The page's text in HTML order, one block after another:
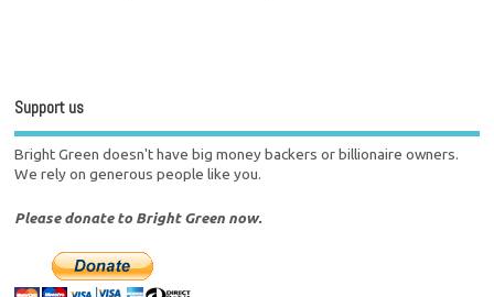
Support us
Bright Green doesn't have big money backers or billionaire owners.
We rely on generous people like you.
Please donate to Bright Green now.